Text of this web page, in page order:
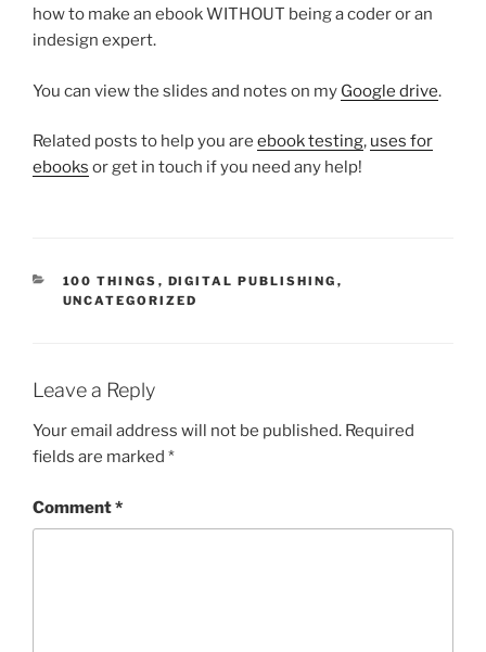
how to make an ebook WITHOUT being a coder or an
indesign expert.
You can view the slides and notes on my Google drive.
Related posts to help you are ebook testing, uses for
ebooks or get in touch if you need any help!
CATEGORIES
100 THINGS , DIGITAL PUBLISHING ,
UNCATEGORIZED
Leave a Reply
Your email address will not be published. Required
fields are marked *
Comment*